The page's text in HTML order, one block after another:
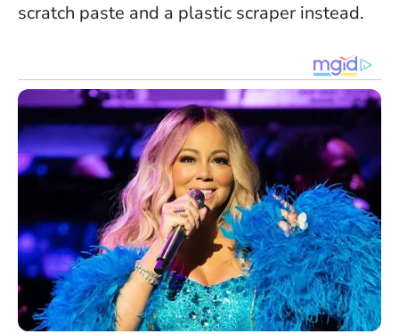
scratch paste and a plastic scraper instead.